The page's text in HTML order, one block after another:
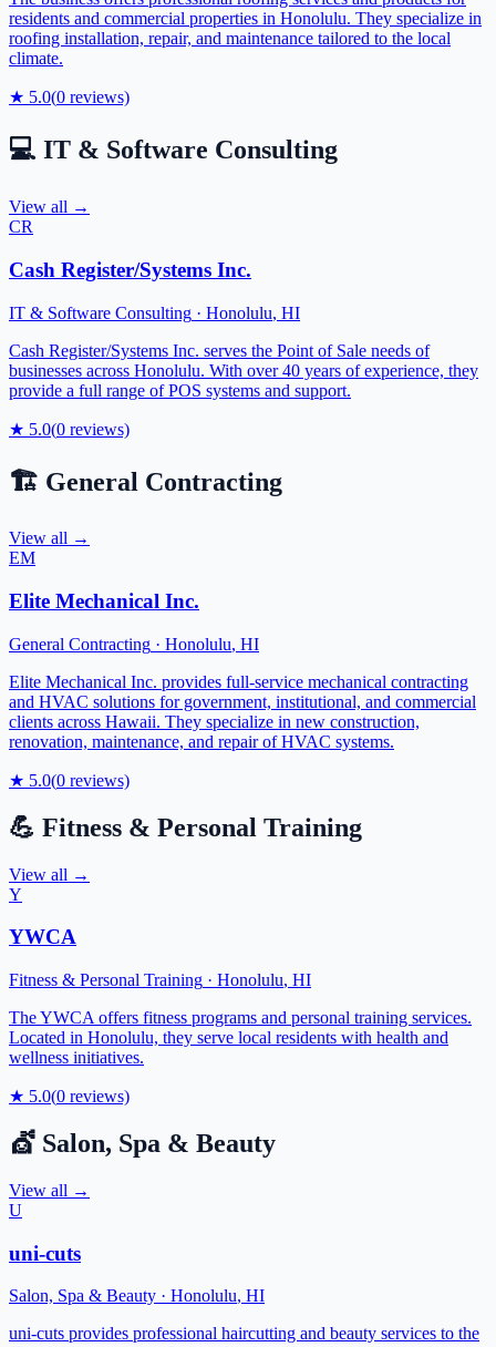
residents and commercial properties in Honolulu. They specialize in
roofing installation, repair, and maintenance tailored to the local
climate.
★ 5.0(0 reviews)
💻 IT & Software Consulting
View all →
CR
Cash Register/Systems Inc.
IT & Software Consulting · Honolulu, HI
Cash Register/Systems Inc. serves the Point of Sale needs of
businesses across Honolulu. With over 40 years of experience, they
provide a full range of POS systems and support.
★ 5.0(0 reviews)
🏗️ General Contracting
View all →
EM
Elite Mechanical Inc.
General Contracting · Honolulu, HI
Elite Mechanical Inc. provides full-service mechanical contracting
and HVAC solutions for government, institutional, and commercial
clients across Hawaii. They specialize in new construction,
renovation, maintenance, and repair of HVAC systems.
★ 5.0(0 reviews)
💪 Fitness & Personal Training
View all →
Y
YWCA
Fitness & Personal Training · Honolulu, HI
The YWCA offers fitness programs and personal training services.
Located in Honolulu, they serve local residents with health and
wellness initiatives.
★ 5.0(0 reviews)
💇 Salon, Spa & Beauty
View all →
U
uni-cuts
Salon, Spa & Beauty · Honolulu, HI
uni-cuts provides professional haircutting and beauty services to the